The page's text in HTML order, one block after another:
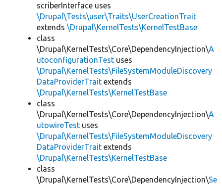
scriberInterface uses
\Drupal\Tests\user\Traits\UserCreationTrait
extends \Drupal\KernelTests\KernelTestBase
class
\Drupal\KernelTests\Core\DependencyInjection\A
utoconfigurationTest uses
\Drupal\KernelTests\FileSystemModuleDiscovery
DataProviderTrait extends
\Drupal\KernelTests\KernelTestBase
class
\Drupal\KernelTests\Core\DependencyInjection\A
utowireTest uses
\Drupal\KernelTests\FileSystemModuleDiscovery
DataProviderTrait extends
\Drupal\KernelTests\KernelTestBase
class
\Drupal\KernelTests\Core\DependencyInjection\Se